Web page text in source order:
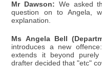
Mr Dawson: We asked
question on to Angela,
explanation.
Ms Angela Bell
introduces a new
extends it beyond purely
drafter decided that "etc"